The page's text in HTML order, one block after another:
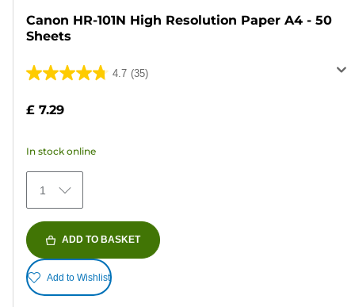
Canon HR-101N High Resolution Paper A4 - 50
Sheets
4.7 (35)
4.7
stars.
35
reviews
£ 7.29
In stock online
1
ADD TO BASKET
Add to Wishlist